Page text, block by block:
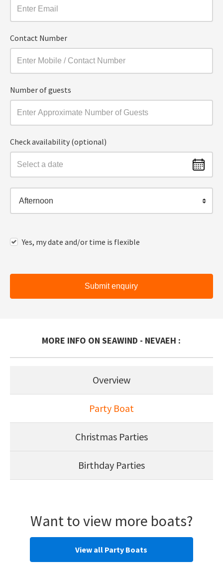
Contact Number
Number of guests
Check availability (optional)
Afternoon
Yes, my date and/or time is flexible
Submit enquiry
MORE INFO ON SEAWIND - NEVAEH :
Overview
Party Boat
Christmas Parties
Birthday Parties
Want to view more boats?
View all Party Boats